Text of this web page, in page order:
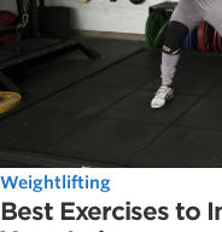
Weightlifting
Best Exercises to